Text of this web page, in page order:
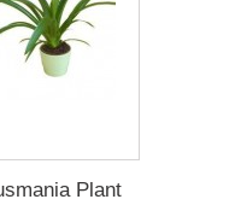
Plant